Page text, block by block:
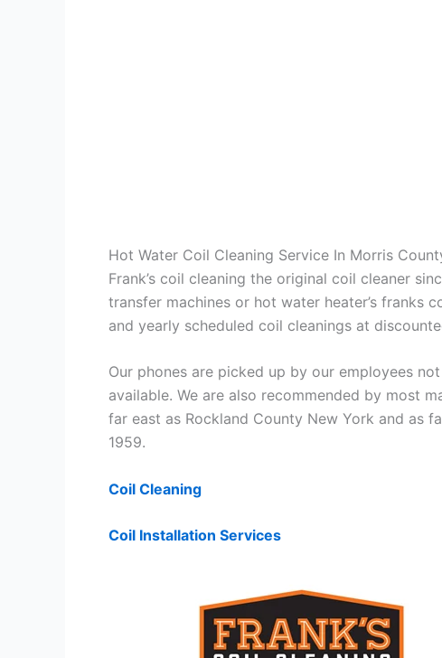
Hot Water Coil Cleaning Service In Morris
Frank’s coil cleaning the original coil cleaner
transfer machines or hot water heater’s franks
and yearly scheduled coil cleanings at
Our phones are picked up by our employees
available. We are also recommended by most
far east as Rockland County New York and as
1959.
Coil Cleaning
Coil Installation Services